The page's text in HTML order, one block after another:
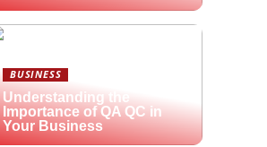
BUSINESS
Understanding the
Importance of QA QC in
Your Business